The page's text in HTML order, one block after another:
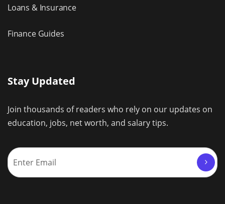
Loans & Insurance
Finance Guides
Stay Updated
Join thousands of readers who rely on our updates on
education, jobs, net worth, and salary tips.